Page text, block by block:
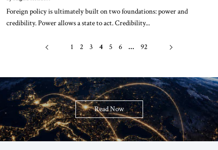
Foreign policy is ultimately built on two foundations: power and
credibility. Power allows a state to act. Credibility...
1 2 3 4 5 6 … 92
Read Now